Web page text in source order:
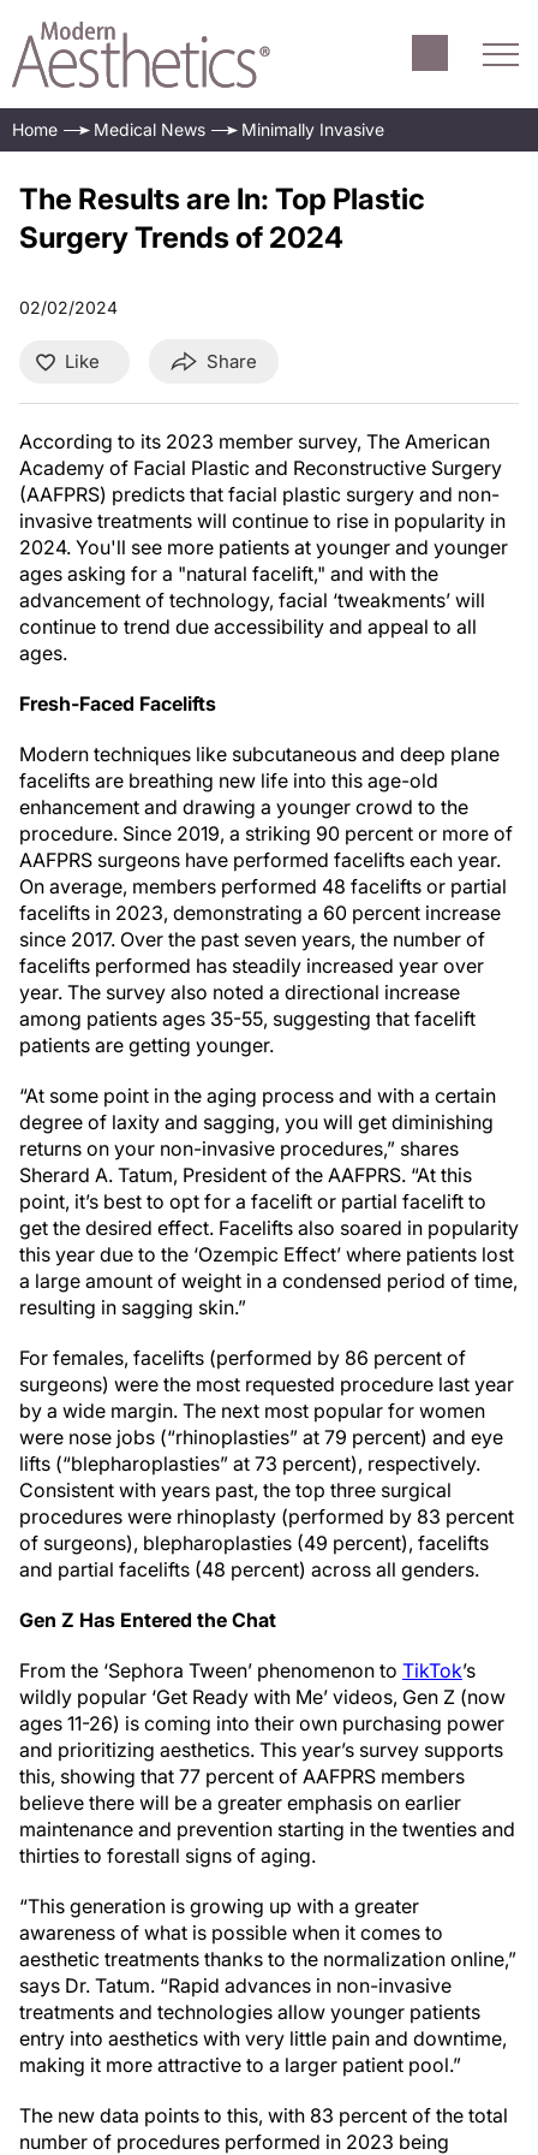
Home Medical News Minimally Invasive
The Results are In: Top Plastic
Surgery Trends of 2024
02/02/2024
Like Share
According to its 2023 member survey, The American
Academy of Facial Plastic and Reconstructive Surgery
(AAFPRS) predicts that facial plastic surgery and non-
invasive treatments will continue to rise in popularity in
2024. You'll see more patients at younger and younger
ages asking for a "natural facelift," and with the
advancement of technology, facial ‘tweakments’ will
continue to trend due accessibility and appeal to all
ages.
Fresh-Faced Facelifts
Modern techniques like subcutaneous and deep plane
facelifts are breathing new life into this age-old
enhancement and drawing a younger crowd to the
procedure. Since 2019, a striking 90 percent or more of
AAFPRS surgeons have performed facelifts each year.
On average, members performed 48 facelifts or partial
facelifts in 2023, demonstrating a 60 percent increase
since 2017. Over the past seven years, the number of
facelifts performed has steadily increased year over
year. The survey also noted a directional increase
among patients ages 35-55, suggesting that facelift
patients are getting younger.
“At some point in the aging process and with a certain
degree of laxity and sagging, you will get diminishing
returns on your non-invasive procedures,” shares
Sherard A. Tatum, President of the AAFPRS. “At this
point, it’s best to opt for a facelift or partial facelift to
get the desired effect. Facelifts also soared in popularity
this year due to the ‘Ozempic Effect’ where patients lost
a large amount of weight in a condensed period of time,
resulting in sagging skin.”
For females, facelifts (performed by 86 percent of
surgeons) were the most requested procedure last year
by a wide margin. The next most popular for women
were nose jobs (“rhinoplasties” at 79 percent) and eye
lifts (“blepharoplasties” at 73 percent), respectively.
Consistent with years past, the top three surgical
procedures were rhinoplasty (performed by 83 percent
of surgeons), blepharoplasties (49 percent), facelifts
and partial facelifts (48 percent) across all genders.
Gen Z Has Entered the Chat
From the ‘Sephora Tween’ phenomenon to TikTok’s
wildly popular ‘Get Ready with Me’ videos, Gen Z (now
ages 11-26) is coming into their own purchasing power
and prioritizing aesthetics. This year’s survey supports
this, showing that 77 percent of AAFPRS members
believe there will be a greater emphasis on earlier
maintenance and prevention starting in the twenties and
thirties to forestall signs of aging.
“This generation is growing up with a greater
awareness of what is possible when it comes to
aesthetic treatments thanks to the normalization online,”
says Dr. Tatum. “Rapid advances in non-invasive
treatments and technologies allow younger patients
entry into aesthetics with very little pain and downtime,
making it more attractive to a larger patient pool.”
The new data points to this, with 83 percent of the total
number of procedures performed in 2023 being